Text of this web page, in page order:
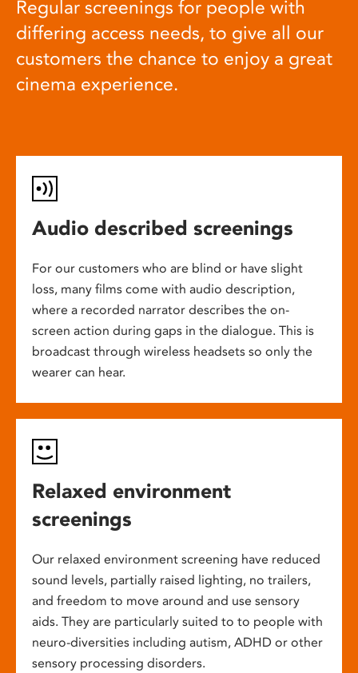
Regular screenings for people with
differing access needs, to give all our
customers the chance to enjoy a great
cinema experience.
Audio described screenings
For our customers who are blind or have slight
loss, many films come with audio description,
where a recorded narrator describes the on-
screen action during gaps in the dialogue. This is
broadcast through wireless headsets so only the
wearer can hear.
Relaxed environment
screenings
Our relaxed environment screening have reduced
sound levels, partially raised lighting, no trailers,
and freedom to move around and use sensory
aids. They are particularly suited to to people with
neuro-diversities including autism, ADHD or other
sensory processing disorders.